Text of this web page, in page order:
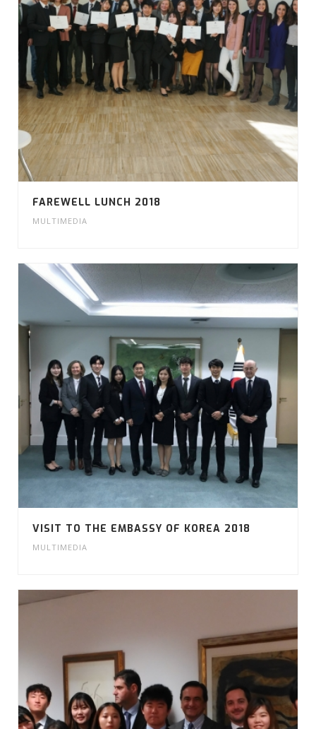
FAREWELL LUNCH 2018
MULTIMEDIA
VISIT TO THE EMBASSY OF KOREA 2018
MULTIMEDIA